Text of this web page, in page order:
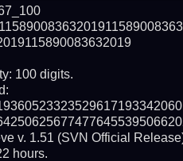
100 digits.
v. 1.51 (SVN Official
hours.